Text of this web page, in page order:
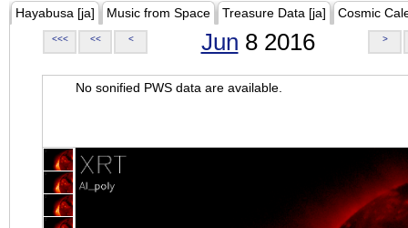
Hayabusa [ja] Music from Space Treasure Data [ja] Cosmic
<<< << < Jun 8 2016 >
No sonified PWS data are available.